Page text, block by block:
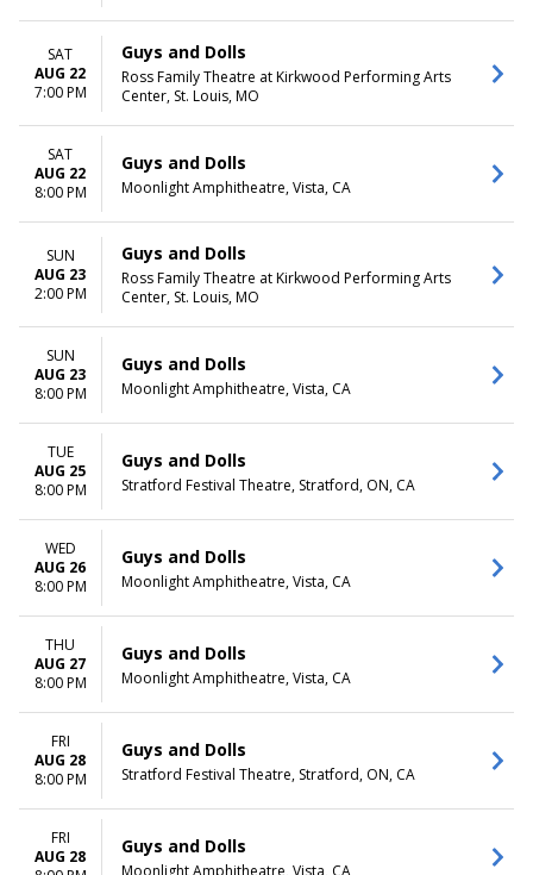
SAT
AUG 22
7:00 PM
Guys and Dolls
Ross Family Theatre at Kirkwood Performing Arts
Center, St. Louis, MO
SAT
AUG 22
8:00 PM
Guys and Dolls
Moonlight Amphitheatre, Vista, CA
SUN
AUG 23
2:00 PM
Guys and Dolls
Ross Family Theatre at Kirkwood Performing Arts
Center, St. Louis, MO
SUN
AUG 23
8:00 PM
Guys and Dolls
Moonlight Amphitheatre, Vista, CA
TUE
AUG 25
8:00 PM
Guys and Dolls
Stratford Festival Theatre, Stratford, ON, CA
WED
AUG 26
8:00 PM
Guys and Dolls
Moonlight Amphitheatre, Vista, CA
THU
AUG 27
8:00 PM
Guys and Dolls
Moonlight Amphitheatre, Vista, CA
FRI
AUG 28
8:00 PM
Guys and Dolls
Stratford Festival Theatre, Stratford, ON, CA
FRI
AUG 28
Guys and Dolls
Moonlight Amphitheatre, Vista, CA